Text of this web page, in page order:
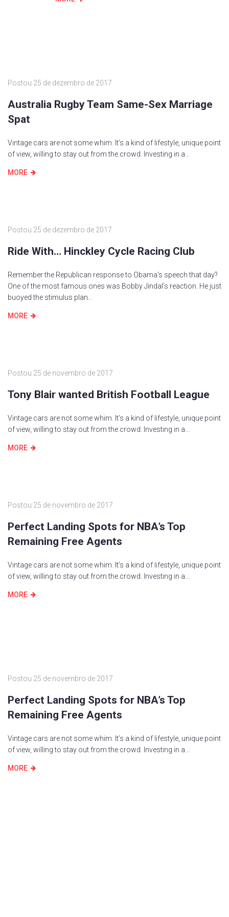
Postou 25 de dezembro de 2017
Australia Rugby Team Same-Sex Marriage
Spat
Vintage cars are not some whim. It’s a kind of lifestyle, unique point
of view, willing to stay out from the crowd. Investing in a...
MORE
Postou 25 de dezembro de 2017
Ride With… Hinckley Cycle Racing Club
Remember the Republican response to Obama’s speech that day?
One of the most famous ones was Bobby Jindal’s reaction. He just
buoyed the stimulus plan...
MORE
Postou 25 de novembro de 2017
Tony Blair wanted British Football League
Vintage cars are not some whim. It’s a kind of lifestyle, unique point
of view, willing to stay out from the crowd. Investing in a...
MORE
Postou 25 de novembro de 2017
Perfect Landing Spots for NBA’s Top
Remaining Free Agents
Vintage cars are not some whim. It’s a kind of lifestyle, unique point
of view, willing to stay out from the crowd. Investing in a...
MORE
Postou 25 de novembro de 2017
Perfect Landing Spots for NBA’s Top
Remaining Free Agents
Vintage cars are not some whim. It’s a kind of lifestyle, unique point
of view, willing to stay out from the crowd. Investing in a...
MORE